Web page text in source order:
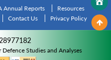
Annual Reports
Resources
Contact Us Privacy Policy
Studies and Analyses